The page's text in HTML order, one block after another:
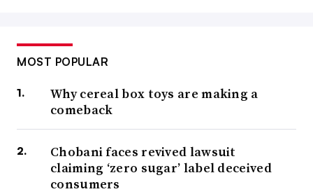
MOST POPULAR
Why cereal box toys are making a
comeback
Chobani faces revived lawsuit
claiming ‘zero sugar’ label deceived
consumers